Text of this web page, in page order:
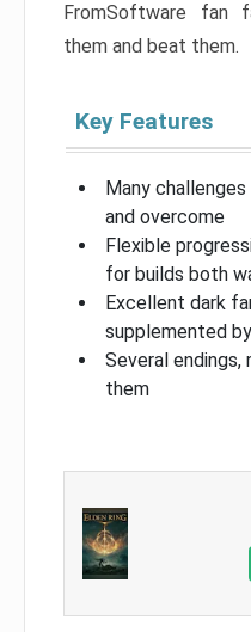
FromSoftware fan
them and beat them.
Key Features
Many
and overcome
Flexible
for builds both
Excellent dark
supplemented
Several endings,
them